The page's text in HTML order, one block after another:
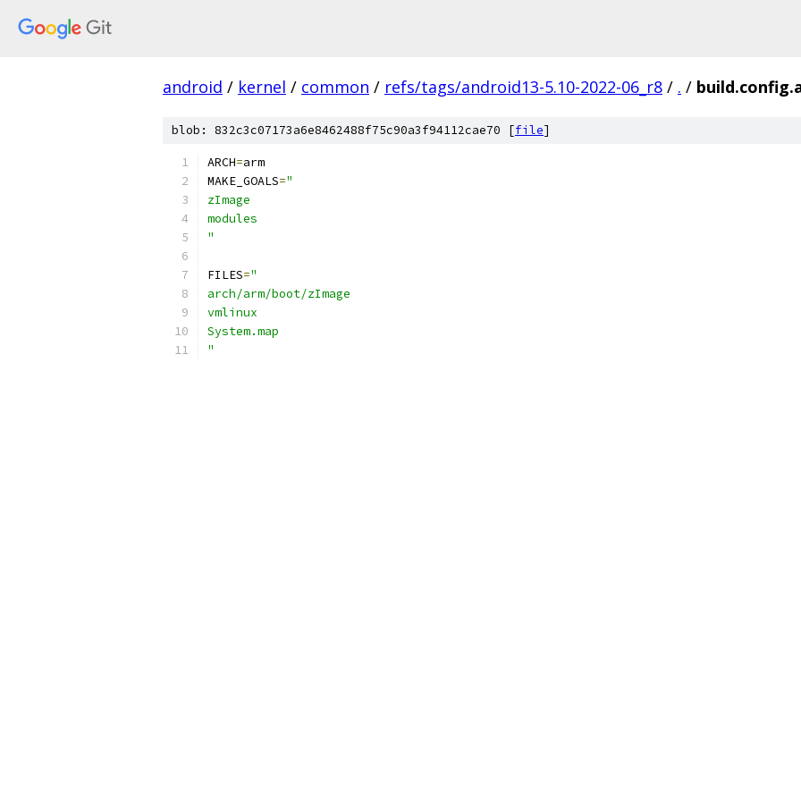
android / kernel / common / refs/tags/android13-5.10-2022-06_r8 / . /
blob: 832c3c07173a6e8462488f75c90a3f94112cae70 [file]
ARCH=arm
MAKE_GOALS="
zImage
modules
"
FILES="
arch/arm/boot/zImage
vmlinux
System.map
"